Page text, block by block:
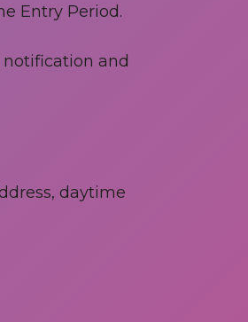
Entry Period.
and
daytime